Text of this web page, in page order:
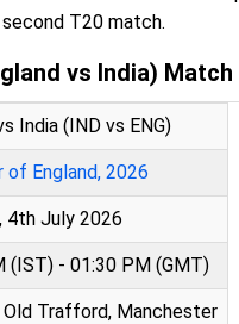
T20 match.
vs India)
India (IND vs ENG)
of England, 2026
4th July 2026
(IST) - 01:30 PM (GMT)
Old Trafford, Manchester